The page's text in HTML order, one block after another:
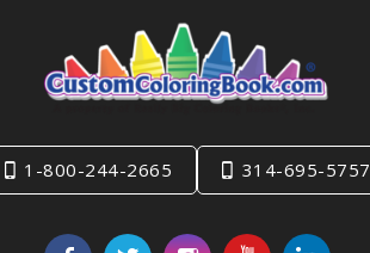
1-800-244-2665 314-695-5757